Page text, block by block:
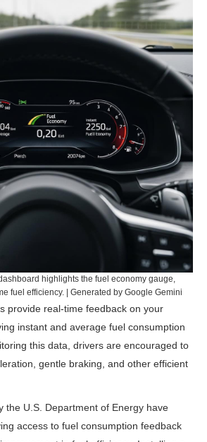
highlights the fuel economy gauge,
fuel efficiency. | Generated by Google Gemini
provide real-time feedback on your
instant and average fuel consumption
this data, drivers are encouraged to
gentle braking, and other efficient
the U.S. Department of Energy have
access to fuel consumption feedback